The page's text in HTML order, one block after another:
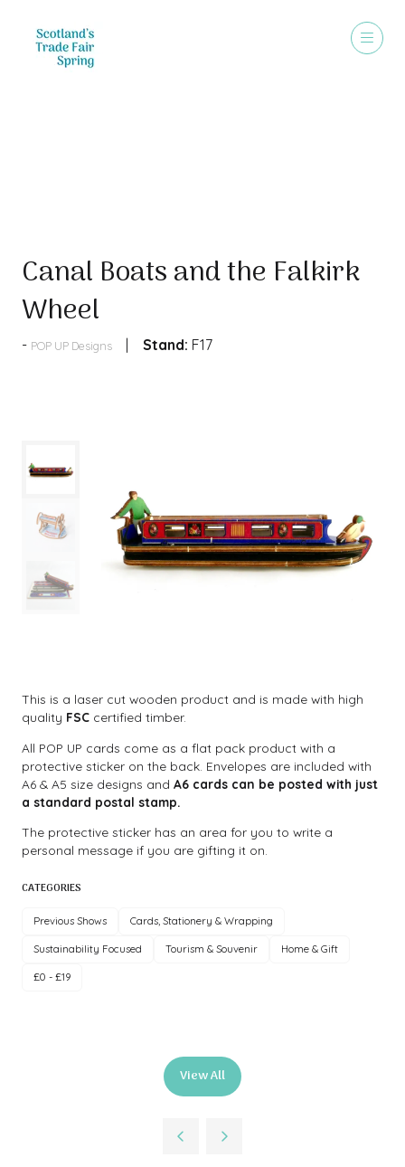
Canal Boats and the Falkirk
Wheel
POP UP Designs Stand: F17
This is a laser cut wooden product and is made with high
quality FSC certified timber.
All POP UP cards come as a flat pack product with a
protective sticker on the back. Envelopes are included with
A6 & A5 size designs and A6 cards can be posted with just
a standard postal stamp.
The protective sticker has an area for you to write a
personal message if you are gifting it on.
CATEGORIES
Previous Shows Cards, Stationery & Wrapping
Sustainability Focused Tourism & Souvenir Home & Gift
£0 - £19
View All
(opens
in
new